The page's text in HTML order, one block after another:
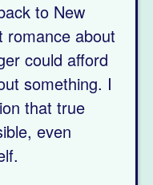
to New
romance about
could afford
something. I
that true
even